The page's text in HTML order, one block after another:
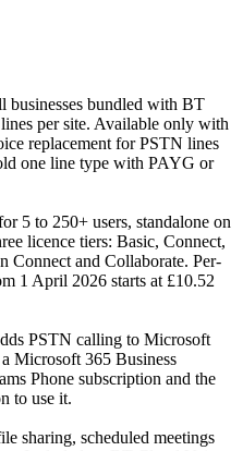
businesses bundled with BT
per site. Available only with
replacement for PSTN lines
one line type with PAYG or
5 to 250+ users, standalone on
licence tiers: Basic, Connect,
Connect and Collaborate. Per-
1 April 2026 starts at £10.52
PSTN calling to Microsoft
Microsoft 365 Business
Phone subscription and the
to use it.
sharing, scheduled meetings